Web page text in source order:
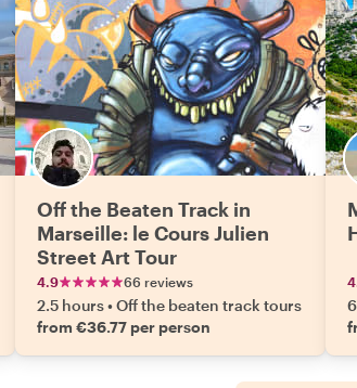
Off the Beaten Track in
Marseille: le Cours Julien
Street Art Tour
4.9 66 reviews
2.5 hours•Off the beaten track tours
from €36.77 per person